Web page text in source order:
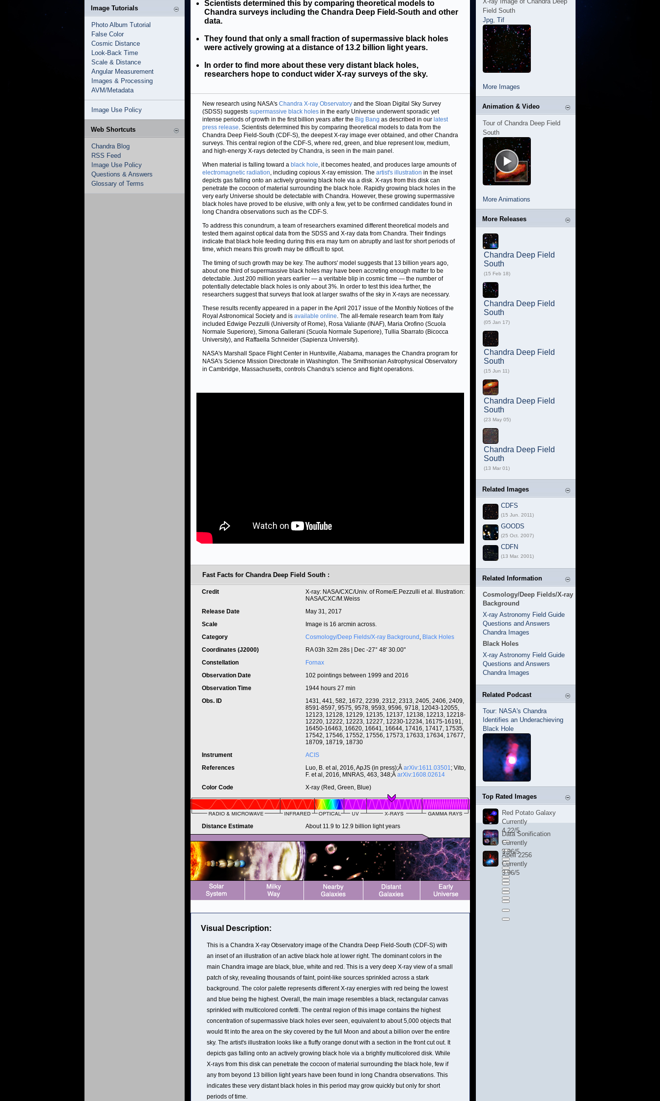
Image Tutorials
Photo Album Tutorial
False Color
Cosmic Distance
Look-Back Time
Scale & Distance
Angular Measurement
Images & Processing
AVM/Metadata
Image Use Policy
Web Shortcuts
Chandra Blog
RSS Feed
Image Use Policy
Questions & Answers
Glossary of Terms
Scientists determined this by comparing theoretical models to
Chandra surveys including the Chandra Deep Field-South and other
data.
They found that only a small fraction of supermassive black holes
were actively growing at a distance of 13.2 billion light years.
In order to find more about these very distant black holes,
researchers hope to conduct wider X-ray surveys of the sky.
New research using NASA's Chandra X-ray Observatory and the Sloan Digital Sky Survey
(SDSS) suggests supermassive black holes in the early Universe underwent sporadic yet
intense periods of growth in the first billion years after the Big Bang as described in our latest
press release. Scientists determined this by comparing theoretical models to data from the
Chandra Deep Field-South (CDF-S), the deepest X-ray image ever obtained, and other Chandra
surveys. This central region of the CDF-S, where red, green, and blue represent low, medium,
and high-energy X-rays detected by Chandra, is seen in the main panel.
When material is falling toward a black hole, it becomes heated, and produces large amounts of
electromagnetic radiation, including copious X-ray emission. The artist's illustration in the inset
depicts gas falling onto an actively growing black hole via a disk. X-rays from this disk can
penetrate the cocoon of material surrounding the black hole. Rapidly growing black holes in the
very early Universe should be detectable with Chandra. However, these growing supermassive
black holes have proved to be elusive, with only a few, yet to be confirmed candidates found in
long Chandra observations such as the CDF-S.
To address this conundrum, a team of researchers examined different theoretical models and
tested them against optical data from the SDSS and X-ray data from Chandra. Their findings
indicate that black hole feeding during this era may turn on abruptly and last for short periods of
time, which means this growth may be difficult to spot.
The timing of such growth may be key. The authors' model suggests that 13 billion years ago,
about one third of supermassive black holes may have been accreting enough matter to be
detectable. Just 200 million years earlier — a veritable blip in cosmic time — the number of
potentially detectable black holes is only about 3%. In order to test this idea further, the
researchers suggest that surveys that look at larger swaths of the sky in X-rays are necessary.
These results recently appeared in a paper in the April 2017 issue of the Monthly Notices of the
Royal Astronomical Society and is available online. The all-female research team from Italy
included Edwige Pezzulli (University of Rome), Rosa Valiante (INAF), Maria Orofino (Scuola
Normale Superiore), Simona Gallerani (Scuola Normale Superiore), Tullia Sbarrato (Bicocca
University), and Raffaella Schneider (Sapienza University).
NASA's Marshall Space Flight Center in Huntsville, Alabama, manages the Chandra program for
NASA's Science Mission Directorate in Washington. The Smithsonian Astrophysical Observatory
in Cambridge, Massachusetts, controls Chandra's science and flight operations.
Fast Facts for Chandra Deep Field South :
Credit
X-ray: NASA/CXC/Univ. of Rome/E.Pezzulli et al. Illustration:
NASA/CXC/M.Weiss
Release Date
May 31, 2017
Scale
Image is 16 arcmin across.
Category
Cosmology/Deep Fields/X-ray Background , Black Holes
Coordinates (J2000)
RA 03h 32m 28s | Dec -27° 48' 30.00"
Constellation
Fornax
Observation Date
102 pointings between 1999 and 2016
Observation Time
1944 hours 27 min
Obs. ID
1431, 441, 582, 1672, 2239, 2312, 2313, 2405, 2406, 2409,
8591-8597, 9575, 9578, 9593, 9596, 9718, 12043-12055,
12123, 12128, 12129, 12135, 12137, 12138, 12213, 12218-
12220, 12222, 12223, 12227, 12230-12234, 16175-16191,
16450-16463, 16620, 16641, 16644, 17416, 17417, 17535,
17542, 17546, 17552, 17556, 17573, 17633, 17634, 17677,
18709, 18719, 18730
Instrument
ACIS
References
Luo, B. et al, 2016, ApJS (in press);Â arXiv:1611.03501; Vito,
F. et al, 2016, MNRAS, 463, 348;Â arXiv:1608.02614
Color Code
X-ray (Red, Green, Blue)
Distance Estimate About 11.9 to 12.9 billion light years
Visual Description:
This is a Chandra X-ray Observatory image of the Chandra Deep Field-South (CDF-S) with
an inset of an illustration of an active black hole at lower right. The dominant colors in the
main Chandra image are black, blue, white and red. This is a very deep X-ray view of a small
patch of sky, revealing thousands of faint, point-like sources sprinkled across a stark
background. The color palette represents different X-ray energies with red being the lowest
and blue being the highest. Overall, the main image resembles a black, rectangular canvas
sprinkled with multicolored confetti. The central region of this image contains the highest
concentration of supermassive black holes ever seen, equivalent to about 5,000 objects that
would fit into the area on the sky covered by the full Moon and about a billion over the entire
sky. The artist's illustration looks like a fluffy orange donut with a section in the front cut out. It
depicts gas falling onto an actively growing black hole via a brightly multicolored disk. While
X-rays from this disk can penetrate the cocoon of material surrounding the black hole, few if
any from beyond 13 billion light years have been found in long Chandra observations. This
indicates these very distant black holes in this period may grow quickly but only for short
periods of time.
Field South
Jpg, Tif
More Images
Animation & Video
Tour of Chandra Deep Field
South
More Animations
More Releases
Chandra Deep Field
South
(15 Feb 18)
Chandra Deep Field
South
(05 Jan 17)
Chandra Deep Field
South
(15 Jun 11)
Chandra Deep Field
South
(23 May 05)
Chandra Deep Field
South
(13 Mar 01)
Related Images
CDFS
(15 Jun. 2011)
GOODS
(25 Oct. 2007)
CDFN
(13 Mar. 2001)
Related Information
Cosmology/Deep Fields/X-ray
Background
X-ray Astronomy Field Guide
Questions and Answers
Chandra Images
Black Holes
X-ray Astronomy Field Guide
Questions and Answers
Chandra Images
Related Podcast
Tour: NASA's Chandra
Identifies an Underachieving
Black Hole
Top Rated Images
Red Potato Galaxy
Currently
4.22/5
Data Sonification
Currently
3.96/5
Abell 2256
Currently
3.96/5